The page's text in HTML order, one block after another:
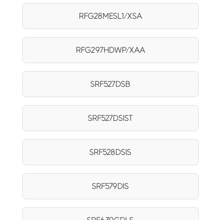
RFG28MESL1/XSA
RFG297HDWP/XAA
SRF527DSB
SRF527DSIST
SRF528DSIS
SRF579DIS